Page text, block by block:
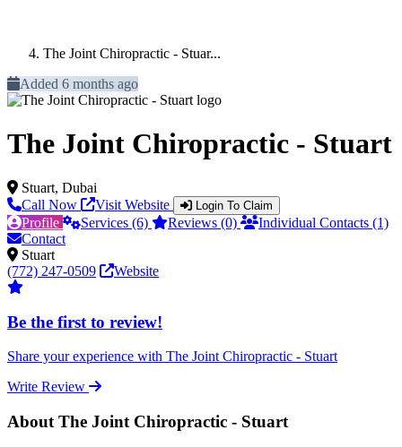
The Joint Chiropractic - Stuar...
Added 6 months ago
The Joint Chiropractic - Stuart
Stuart, Dubai
Call Now
Visit Website Login To Claim
Profile Services (6) Reviews (0)
Individual Contacts (1)
Contact
Stuart
(772) 247-0509
Website
Be the first to review!
Share your experience with The Joint Chiropractic - Stuart
Write Review
About The Joint Chiropractic - Stuart